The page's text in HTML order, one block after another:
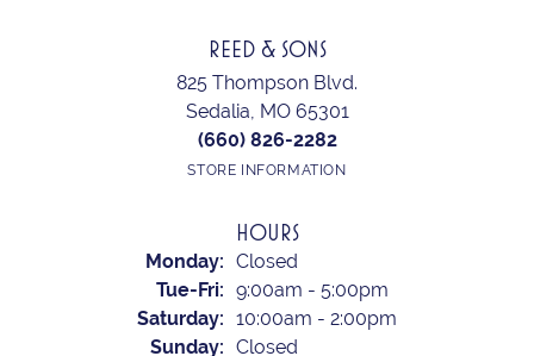
REED & SONS
825 Thompson Blvd.
Sedalia, MO 65301
(660) 826-2282
STORE INFORMATION
HOURS
Monday: Closed
Tue-Fri: Tuesday - Friday:
9:00am - 5:00pm
Saturday: 10:00am - 2:00pm
Sunday: Closed